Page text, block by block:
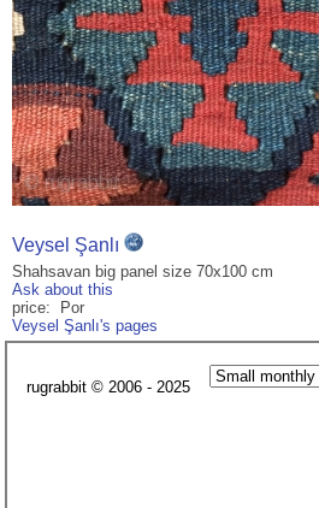
Veysel Şanlı
Shahsavan big panel size 70x100 cm
Ask about this
price: Por
Veysel Şanlı's pages
rugrabbit © 2006 - 2025